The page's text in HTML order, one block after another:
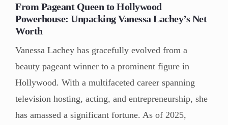
From Pageant Queen to Hollywood
Powerhouse: Unpacking Vanessa Lachey’s Net
Worth
Vanessa Lachey has gracefully evolved from a
beauty pageant winner to a prominent figure in
Hollywood. With a multifaceted career spanning
television hosting, acting, and entrepreneurship, she
has amassed a significant fortune. As of 2025,